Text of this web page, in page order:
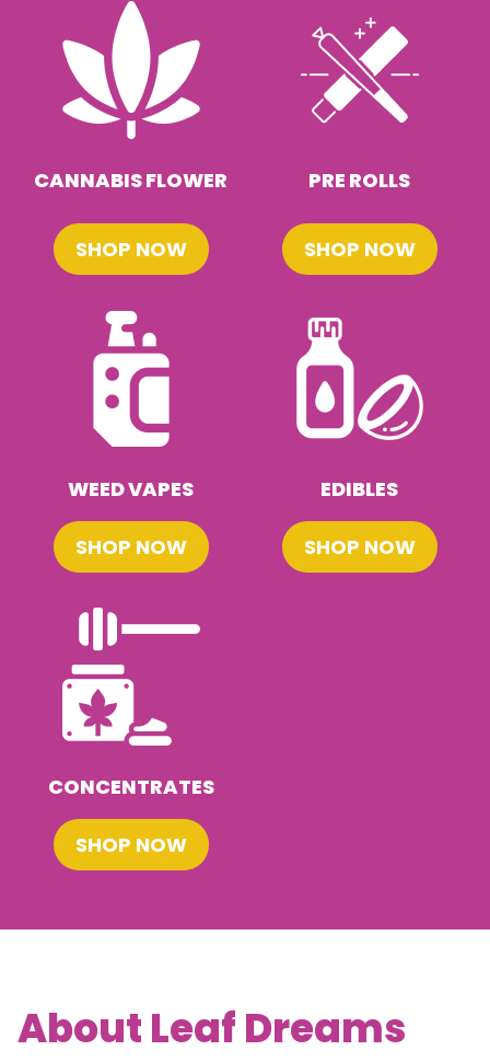
CANNABIS FLOWER
SHOP NOW
PRE ROLLS
SHOP NOW
WEED VAPES
SHOP NOW
EDIBLES
SHOP NOW
CONCENTRATES
SHOP NOW
About Leaf Dreams